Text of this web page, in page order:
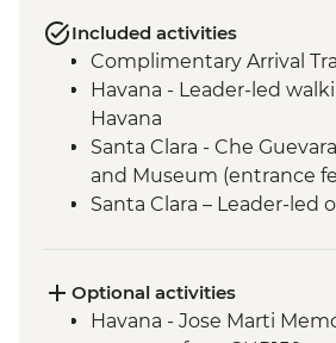
Included activities
Complimentary Arrival
Havana - Leader-led
Havana
Santa Clara - Che
and Museum (entrance
Santa Clara – Leader-led
Bayamo - Leader-led
Baracoa - Leader-led
Optional activities
Havana - Jose Marti